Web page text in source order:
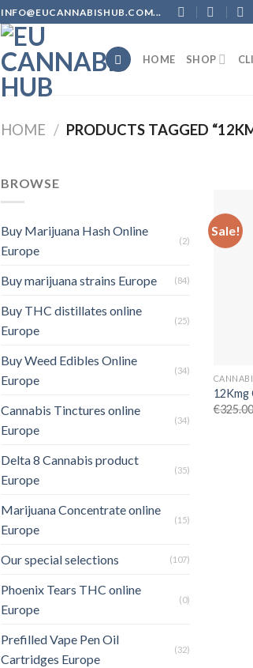
INFO@EUCANNABISHUB.COM...
HOME SHOP
HOME / PRODUCTS TAGGED
BROWSE
Buy Marijuana Hash Online
Europe
(2)
Buy marijuana strains Europe (84)
Buy THC distillates online
Europe
(25)
Buy Weed Edibles Online
Europe
(34)
Cannabis Tinctures online
Europe
(34)
Delta 8 Cannabis product
Europe
(35)
Marijuana Concentrate online
Europe
(15)
Our special selections (107)
Phoenix Tears THC online
Europe
(0)
Prefilled Vape Pen Oil
Cartridges Europe
(32)
Sale!
12Kmg
€325.00